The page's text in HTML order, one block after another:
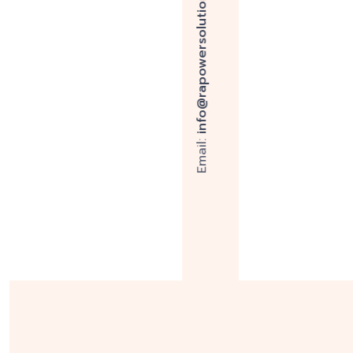
R A Power Solutions has over
successfully repaired over 10,000
marine engines.
Explore More